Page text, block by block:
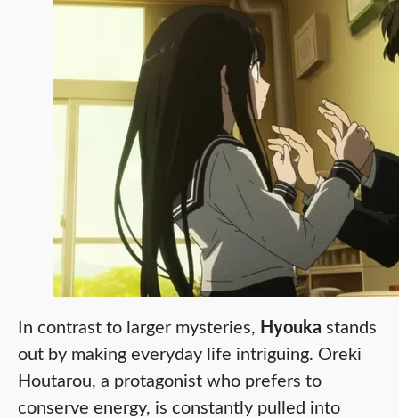
In contrast to larger mysteries, Hyouka stands
out by making everyday life intriguing. Oreki
Houtarou, a protagonist who prefers to
conserve energy, is constantly pulled into